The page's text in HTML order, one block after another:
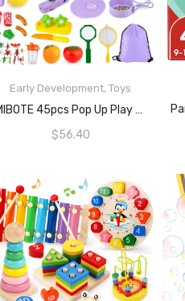
Early Development,Toys
MIBOTE 45pcs Pop Up Play Tent With Camping Gear Tools Indoor Outdoor Pretend Play Set Toy For Boys/Girls – Including Telescope, Walkie Talkie, Camping Tent, And Etc
$56.40
READ MORE